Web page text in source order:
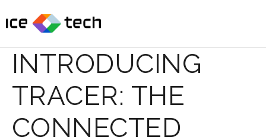
to
INTRODUCING
TRACER: THE
CONNECTED